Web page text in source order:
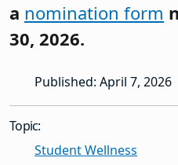
a nomination form
30, 2026.
Published: April 7, 2026
Topic:
Student Wellness